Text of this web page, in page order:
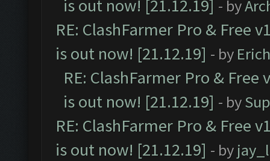
is out now! [21.12.19] - by
RE: ClashFarmer Pro & Free
is out now! [21.12.19] - by Erich
RE: ClashFarmer Pro &
is out now! [21.12.19] - by
RE: ClashFarmer Pro & Free
is out now! [21.12.19] - by